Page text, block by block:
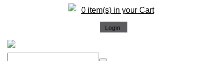
0 item(s) in your Cart